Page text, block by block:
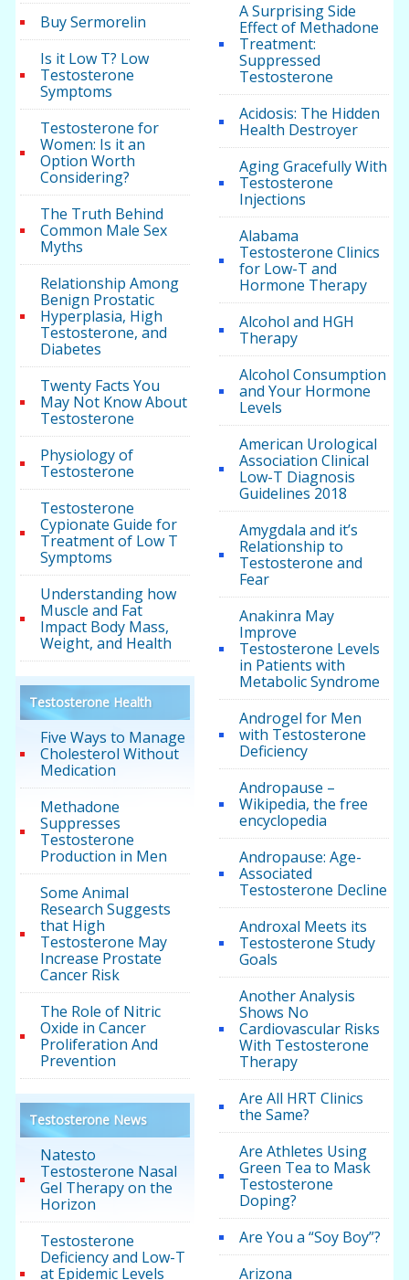
Buy Sermorelin
Is it Low T? Low
Testosterone
Symptoms
Testosterone for
Women: Is it an
Option Worth
Considering?
The Truth Behind
Common Male Sex
Myths
Relationship Among
Benign Prostatic
Hyperplasia, High
Testosterone, and
Diabetes
Twenty Facts You
May Not Know About
Testosterone
Physiology of
Testosterone
Testosterone
Cypionate Guide for
Treatment of Low T
Symptoms
Understanding how
Muscle and Fat
Impact Body Mass,
Weight, and Health
Testosterone Health
Five Ways to Manage
Cholesterol Without
Medication
Methadone
Suppresses
Testosterone
Production in Men
Some Animal
Research Suggests
that High
Testosterone May
Increase Prostate
Cancer Risk
The Role of Nitric
Oxide in Cancer
Proliferation And
Prevention
Testosterone News
Natesto
Testosterone Nasal
Gel Therapy on the
Horizon
Testosterone
Deficiency and Low-T
at Epidemic Levels
A Surprising Side
Effect of Methadone
Treatment:
Suppressed
Testosterone
Acidosis: The Hidden
Health Destroyer
Aging Gracefully With
Testosterone
Injections
Alabama
Testosterone Clinics
for Low-T and
Hormone Therapy
Alcohol and HGH
Therapy
Alcohol Consumption
and Your Hormone
Levels
American Urological
Association Clinical
Low-T Diagnosis
Guidelines 2018
Amygdala and it’s
Relationship to
Testosterone and
Fear
Anakinra May
Improve
Testosterone Levels
in Patients with
Metabolic Syndrome
Androgel for Men
with Testosterone
Deficiency
Andropause –
Wikipedia, the free
encyclopedia
Andropause: Age-
Associated
Testosterone Decline
Androxal Meets its
Testosterone Study
Goals
Another Analysis
Shows No
Cardiovascular Risks
With Testosterone
Therapy
Are All HRT Clinics
the Same?
Are Athletes Using
Green Tea to Mask
Testosterone
Doping?
Are You a “Soy Boy”?
Arizona